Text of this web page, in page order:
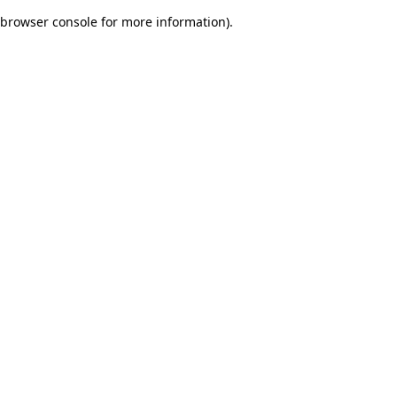
browser console for more information).